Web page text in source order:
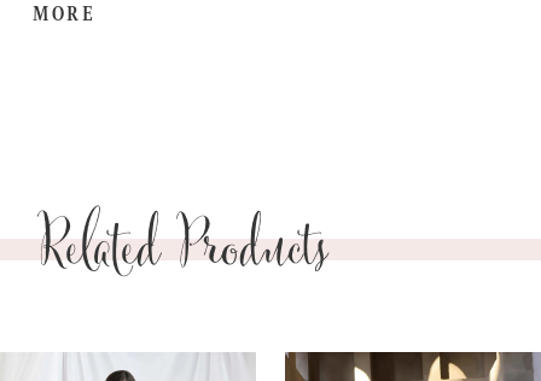
MORE
Related Products
AUTOPLAY
SLIDE
SLIDE